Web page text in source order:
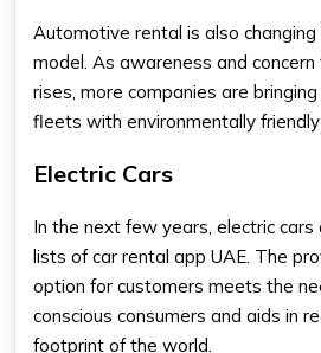
Automotive rental is also
model. As awareness and
rises, more companies are
fleets with environmentally
Electric Cars
In the next few years, electric
lists ofcar rental app UAE . The
option for customers meets the
conscious consumers and aids in
footprint of the world.